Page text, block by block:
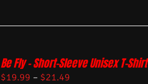
Be Fly – Short-Sleeve Unisex T-Shirt
$19.99 – $21.49